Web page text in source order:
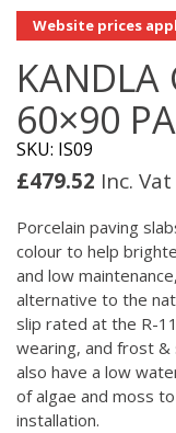
Website prices
KANDLA
60×90
SKU: IS09
£479.52 Inc. Vat
Porcelain paving
colour to help
and low
alternative to the
slip rated at the R-
wearing, and frost &
also have a low
of algae and moss
installation.